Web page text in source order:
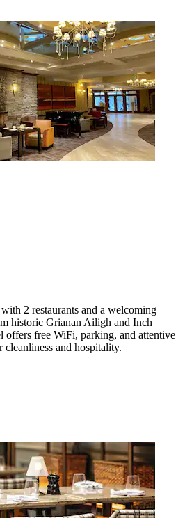
2 restaurants and a welcoming
historic Grianan Ailigh and Inch
offers free WiFi, parking, and attentive
cleanliness and hospitality.